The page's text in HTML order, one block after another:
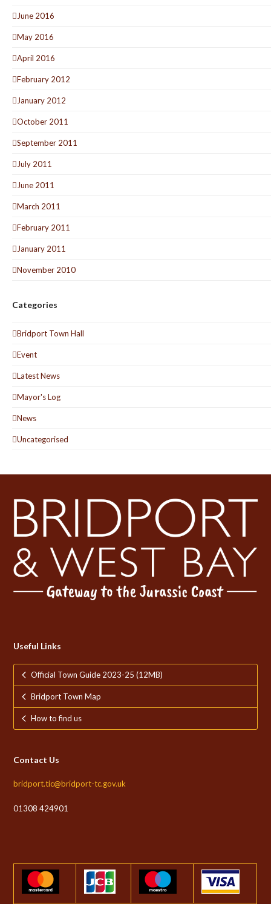
June 2016
May 2016
April 2016
February 2012
January 2012
October 2011
September 2011
July 2011
June 2011
March 2011
February 2011
January 2011
November 2010
Categories
Bridport Town Hall
Event
Latest News
Mayor's Log
News
Uncategorised
Useful Links
Official Town Guide 2023-25 (12MB)
Bridport Town Map
How to find us
Contact Us
bridport.tic@bridport-tc.gov.uk
01308 424901